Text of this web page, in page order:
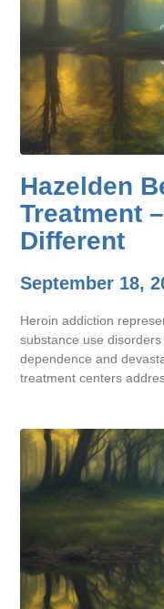
Hazelden
Treatment
Different
September 18,
Heroin addiction
substance use
dependence and
treatment centers